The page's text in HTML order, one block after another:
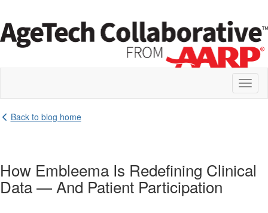
Back to blog home
How Embleema Is Redefining Clinical
Data — And Patient Participation